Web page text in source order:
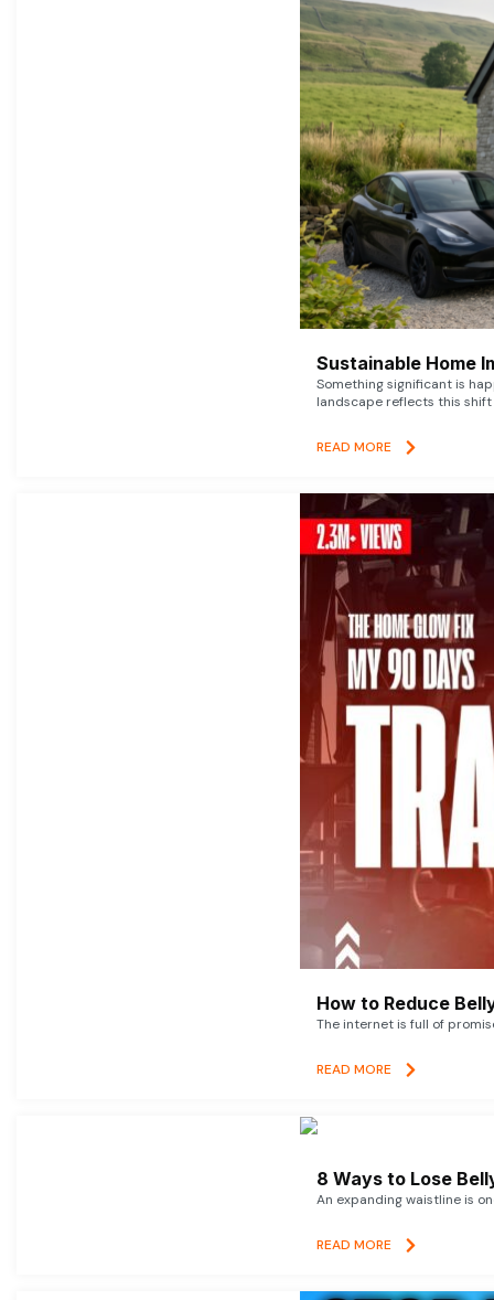
Sustainable Home
Something significant is
landscape reflects this shift
READ MORE
How to Reduce
The internet is full of
READ MORE
8 Ways to Lose
An expanding waistline is
READ MORE